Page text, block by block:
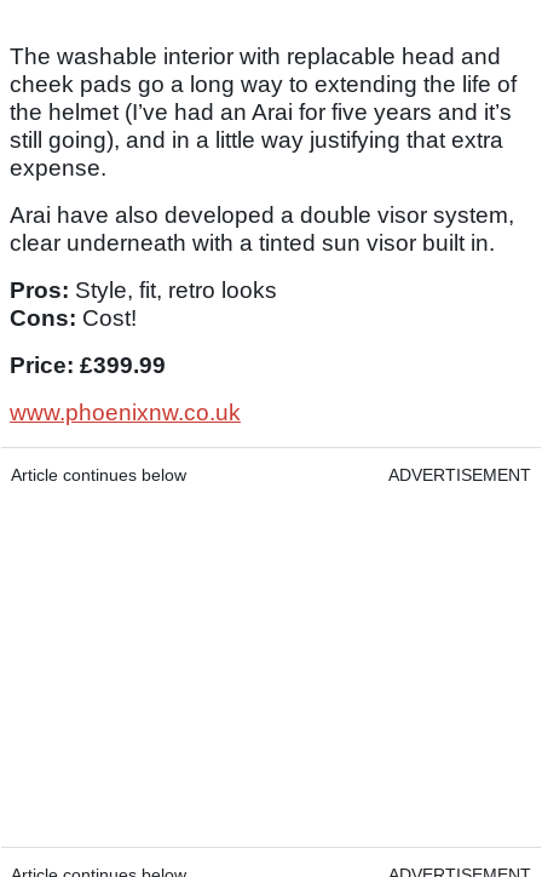
The washable interior with replacable head and
cheek pads go a long way to extending the life of
the helmet (I’ve had an Arai for five years and it’s
still going), and in a little way justifying that extra
expense.
Arai have also developed a double visor system,
clear underneath with a tinted sun visor built in.
Pros: Style, fit, retro looks
Cons: Cost!
Price: £399.99
www.phoenixnw.co.uk
Article continues below ADVERTISEMENT